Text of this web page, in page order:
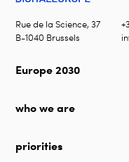
Rue de la Science, 37
B-1040 Brussels
Europe 2030
who we are
priorities